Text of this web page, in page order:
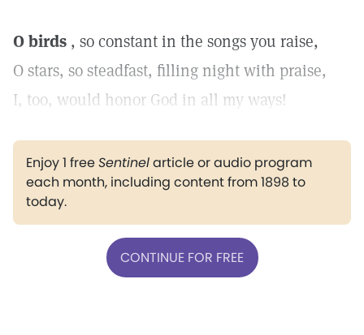
O birds , so constant in the songs you raise,
O stars, so steadfast, filling night with praise,
I, too, would honor God in all my ways!
Enjoy 1 freeSentinelarticle or audio program
each month, including content from 1898 to
today.
CONTINUE FOR FREE